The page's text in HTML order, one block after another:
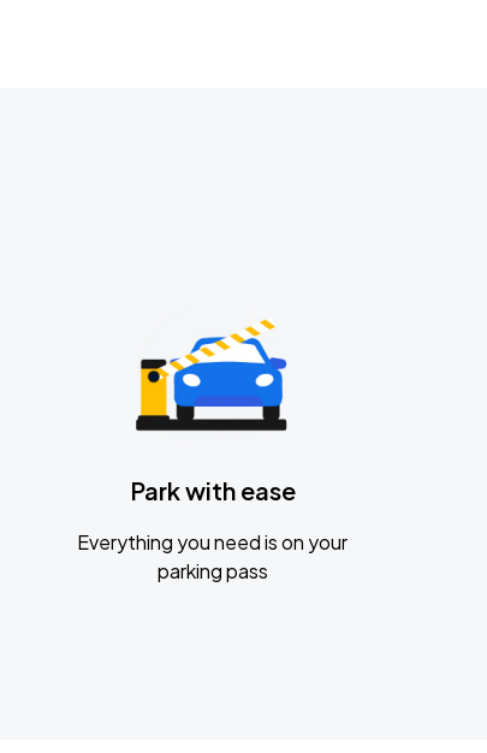
Park with ease
Everything you need is on your
parking pass